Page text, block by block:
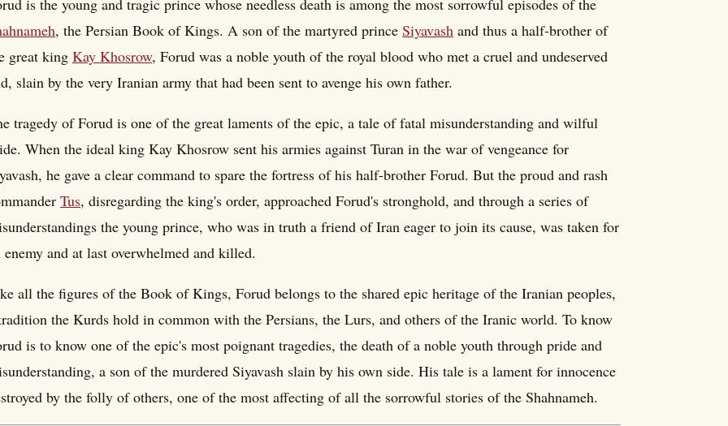
is the young and tragic prince whose needless death is among the most sorrowful episodes of the
, the Persian Book of Kings. A son of the martyred prince Siyavash and thus a half-brother of
great king Kay Khosrow, Forud was a noble youth of the royal blood who met a cruel and undeserved
slain by the very Iranian army that had been sent to avenge his own father.
tragedy of Forud is one of the great laments of the epic, a tale of fatal misunderstanding and wilful
When the ideal king Kay Khosrow sent his armies against Turan in the war of vengeance for
he gave a clear command to spare the fortress of his half-brother Forud. But the proud and rash
Tus, disregarding the king's order, approached Forud's stronghold, and through a series of
the young prince, who was in truth a friend of Iran eager to join its cause, was taken for
enemy and at last overwhelmed and killed.
all the figures of the Book of Kings, Forud belongs to the shared epic heritage of the Iranian peoples,
the Kurds hold in common with the Persians, the Lurs, and others of the Iranic world. To know
is to know one of the epic's most poignant tragedies, the death of a noble youth through pride and
a son of the murdered Siyavash slain by his own side. His tale is a lament for innocence
by the folly of others, one of the most affecting of all the sorrowful stories of the Shahnameh.